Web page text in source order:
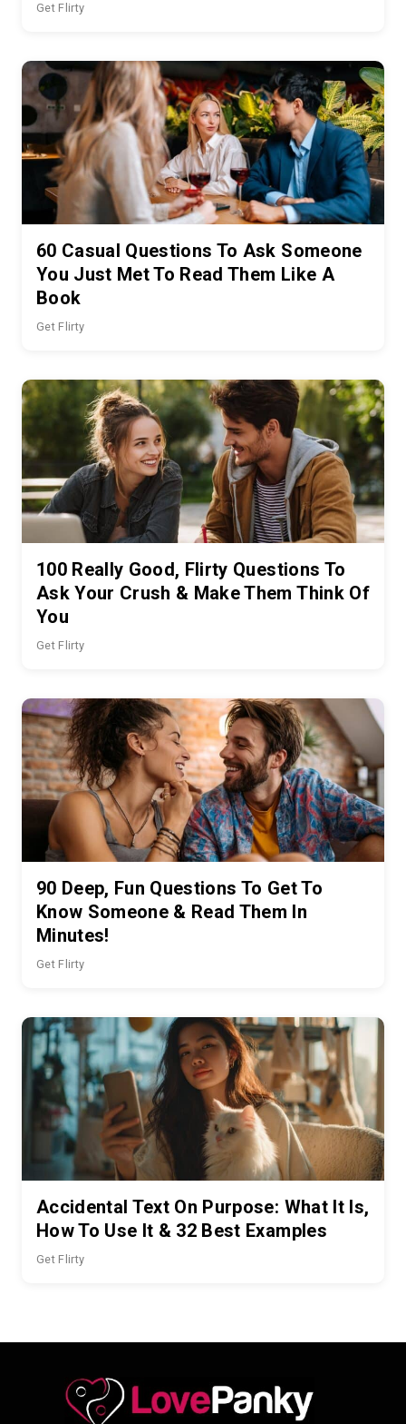
Get Flirty
60 Casual Questions To Ask Someone
You Just Met To Read Them Like A
Book
Get Flirty
100 Really Good, Flirty Questions To
Ask Your Crush & Make Them Think Of
You
Get Flirty
90 Deep, Fun Questions To Get To
Know Someone & Read Them In
Minutes!
Get Flirty
Accidental Text On Purpose: What It Is,
How To Use It & 32 Best Examples
Get Flirty